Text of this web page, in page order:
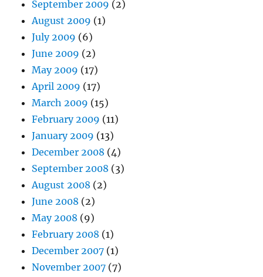
September 2009 (2)
August 2009 (1)
July 2009 (6)
June 2009 (2)
May 2009 (17)
April 2009 (17)
March 2009 (15)
February 2009 (11)
January 2009 (13)
December 2008 (4)
September 2008 (3)
August 2008 (2)
June 2008 (2)
May 2008 (9)
February 2008 (1)
December 2007 (1)
November 2007 (7)